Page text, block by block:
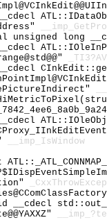
long
__imp_IsWindow
__cdecl